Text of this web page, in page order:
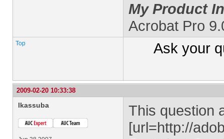
My Product
Acrobat Pro
Top Ask your
2009-02-20 10:33:38
lkassuba
This question
[url=http://